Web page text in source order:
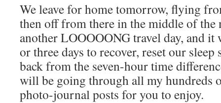
We leave for home tomorrow, flying
then off from there in the middle of
another LOOOOONG travel day, and
or three days to recover, reset our sleep
back from the seven-hour time
will be going through all my hundreds
photo-journal posts for you to enjoy.